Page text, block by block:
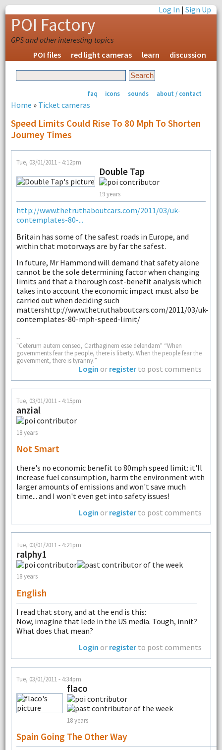
Log In |Sign Up
POI Factory
GPS and other interesting topics
POI files
red light cameras learn discussion
faq icons sounds about / contact
Home » Ticket cameras
Speed Limits Could Rise To 80 Mph To Shorten
Journey Times
Tue, 03/01/2011 - 4:12pm
Double Tap
19 years
http://www.thetruthaboutcars.com/2011/03/uk-
contemplates-80-...
Britain has some of the safest roads in Europe, and
within that motorways are by far the safest.
In future, Mr Hammond will demand that safety alone
cannot be the sole determining factor when changing
limits and that a thorough cost-benefit analysis which
takes into account the economic impact must also be
carried out when deciding such
mattershttp://www.thetruthaboutcars.com/2011/03/uk-
contemplates-80-mph-speed-limit/
--
"Ceterum autem censeo, Carthaginem esse delendam" “When
governments fear the people, there is liberty. When the people fear the
government, there is tyranny.”
Login or register to post comments
Tue, 03/01/2011 - 4:15pm
anzial
18 years
Not Smart
there's no economic benefit to 80mph speed limit: it'll
increase fuel consumption, harm the environment with
larger amounts of emissions and won't save much
time... and I won't even get into safety issues!
Login or register to post comments
Tue, 03/01/2011 - 4:21pm
ralphy1
18 years
English
I read that story, and at the end is this:
Now, imagine that lede in the US media. Tough, innit?
What does that mean?
Login or register to post comments
Tue, 03/01/2011 - 4:34pm
flaco
18 years
Spain Going The Other Way